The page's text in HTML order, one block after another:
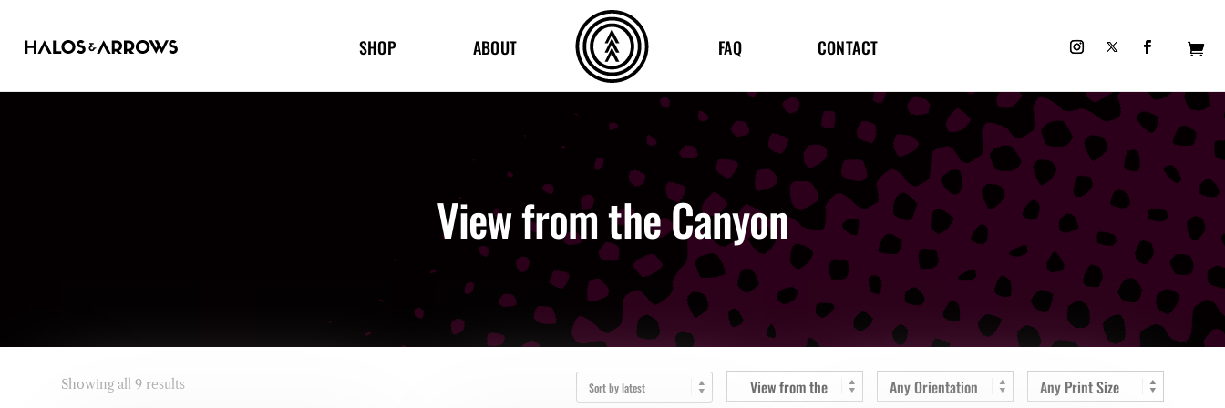
SHOP ABOUT FAQ CONTACT
View from the Canyon
Showing all 9 results